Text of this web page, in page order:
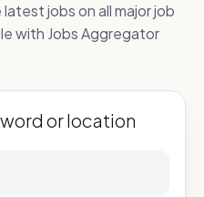
jobs on all major job
with Jobs Aggregator
or location